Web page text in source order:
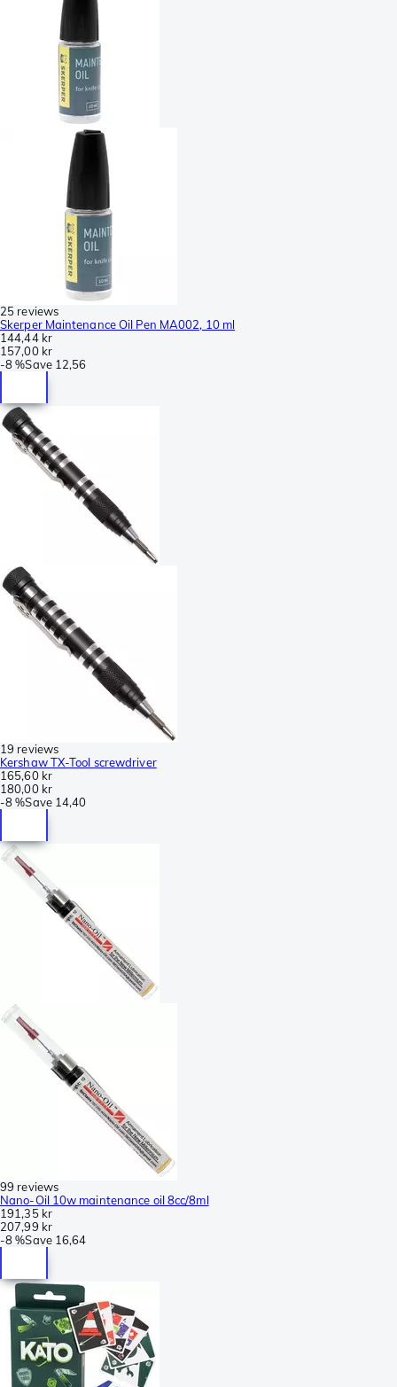
25 reviews
Skerper Maintenance Oil Pen MA002, 10 ml
144,44 kr
157,00 kr
-8 %Save 12,56
19 reviews
Kershaw TX-Tool screwdriver
165,60 kr
180,00 kr
-8 %Save 14,40
99 reviews
Nano-Oil 10w maintenance oil 8cc/8ml
191,35 kr
207,99 kr
-8 %Save 16,64